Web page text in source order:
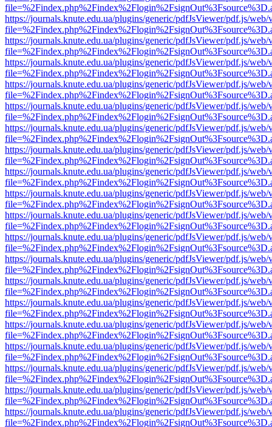
https://journals.knute.edu.ua/plugins/generic/pdfJsViewer/pdf.js/web/
https://journals.knute.edu.ua/plugins/generic/pdfJsViewer/pdf.js/web/
https://journals.knute.edu.ua/plugins/generic/pdfJsViewer/pdf.js/web/
https://journals.knute.edu.ua/plugins/generic/pdfJsViewer/pdf.js/web/
https://journals.knute.edu.ua/plugins/generic/pdfJsViewer/pdf.js/web/
https://journals.knute.edu.ua/plugins/generic/pdfJsViewer/pdf.js/web/
https://journals.knute.edu.ua/plugins/generic/pdfJsViewer/pdf.js/web/
https://journals.knute.edu.ua/plugins/generic/pdfJsViewer/pdf.js/web/
https://journals.knute.edu.ua/plugins/generic/pdfJsViewer/pdf.js/web/
https://journals.knute.edu.ua/plugins/generic/pdfJsViewer/pdf.js/web/
https://journals.knute.edu.ua/plugins/generic/pdfJsViewer/pdf.js/web/
https://journals.knute.edu.ua/plugins/generic/pdfJsViewer/pdf.js/web/
https://journals.knute.edu.ua/plugins/generic/pdfJsViewer/pdf.js/web/
https://journals.knute.edu.ua/plugins/generic/pdfJsViewer/pdf.js/web/
https://journals.knute.edu.ua/plugins/generic/pdfJsViewer/pdf.js/web/
https://journals.knute.edu.ua/plugins/generic/pdfJsViewer/pdf.js/web/
https://journals.knute.edu.ua/plugins/generic/pdfJsViewer/pdf.js/web/
https://journals.knute.edu.ua/plugins/generic/pdfJsViewer/pdf.js/web/
https://journals.knute.edu.ua/plugins/generic/pdfJsViewer/pdf.js/web/